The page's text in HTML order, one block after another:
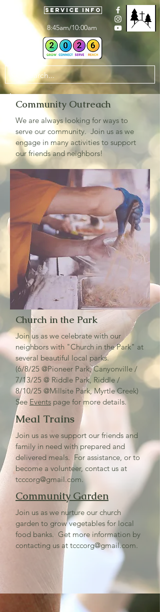
Service Info
8:45am/10:00am
Community Outreach
We are always looking for ways to
serve our community. Join us as we
engage in many activities to support
our friends and neighbors!
Church in the Park
Join us as we celebrate with our
neighbors with "Church in the Park" at
several beautiful local parks.
(6/8/25 @Pioneer Park, Canyonville /
7/13/25 @ Riddle Park, Riddle /
8/10/25 @Millsite Park, Myrtle Creek)
See Events page for more details.
Meal Trains
Join us as we support our friends and
family in need with prepared and
delivered meals. For assistance, or to
become a volunteer, contact us at
tcccorg@gmail.com.
Community Garden
Join us as we nurture our church
garden to grow vegetables for local
food banks. Get more information by
contacting us at tcccorg@gmail.com.